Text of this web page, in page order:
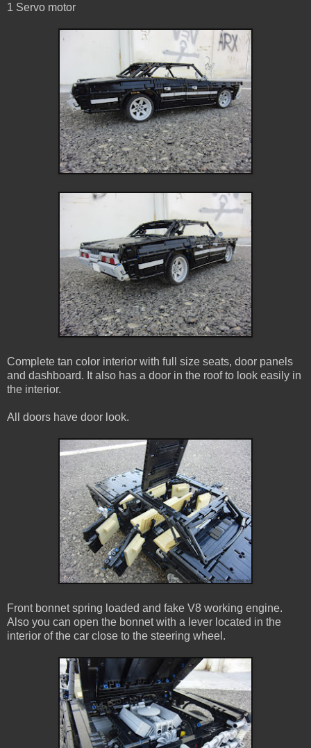
1 Servo motor
Complete tan color interior with full size seats, door panels
and dashboard. It also has a door in the roof to look easily in
the interior.
All doors have door look.
Front bonnet spring loaded and fake V8 working engine.
Also you can open the bonnet with a lever located in the
interior of the car close to the steering wheel.